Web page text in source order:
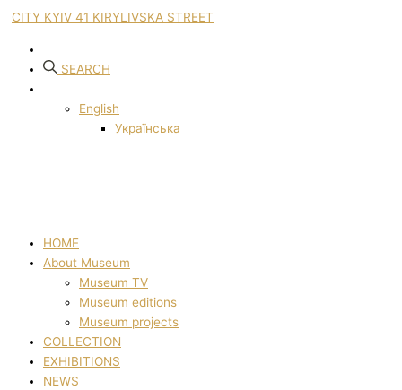
CITY KYIV 41 KIRYLIVSKA STREET
SEARCH
English
Українська
HOME
About Museum
Museum TV
Museum editions
Museum projects
COLLECTION
EXHIBITIONS
NEWS